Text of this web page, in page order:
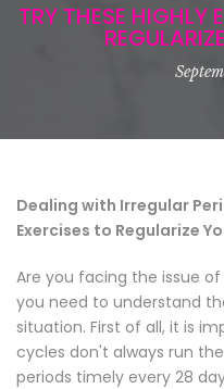
TRY THESE HIGHLY
Dealing with Irregular
Exercises to Regularize
Are you facing the issue
you need to understand
situation. First of all, it is
cycles don't always run
periods timely every 28